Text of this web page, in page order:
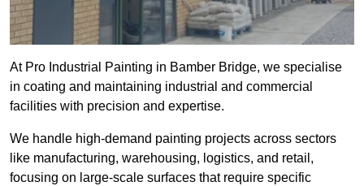
At Pro Industrial Painting in Bamber Bridge, we specialise
in coating and maintaining industrial and commercial
facilities with precision and expertise.
We handle high-demand painting projects across sectors
like manufacturing, warehousing, logistics, and retail,
focusing on large-scale surfaces that require specific